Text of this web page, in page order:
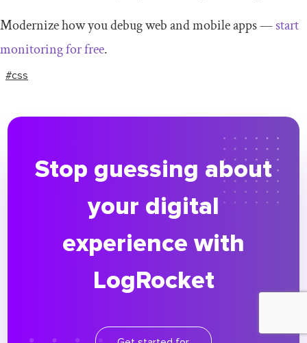
Modernize how you debug web and mobile apps —start
monitoring for free.
#css
Stop guessing about
your digital
experience with
LogRocket